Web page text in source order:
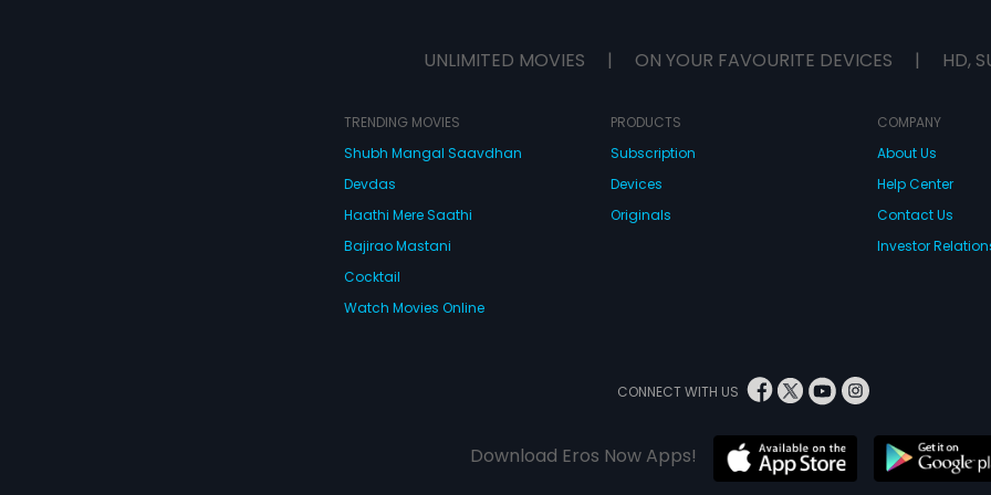
media who in
that finally
pressure,
her village. But
hum? Did he
two?"
UNLIMITED MOVIES | ON YOUR FAVOURITE DEVICES | HD,
TRENDING MOVIES
Shubh Mangal Saavdhan
Devdas
Haathi Mere Saathi
Bajirao Mastani
Cocktail
Watch Movies Online
PRODUCTS
Subscription
Devices
Originals
COMPANY
About Us
Help Center
Contact Us
Investor
CONNECT WITH US
Download Eros Now Apps!